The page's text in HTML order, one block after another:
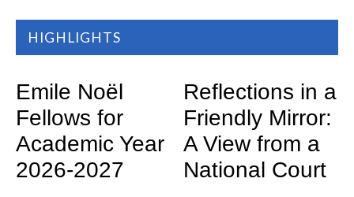
HIGHLIGHTS
Emile Noël
Fellows for
Academic Year
2026-2027
Reflections in a
Friendly Mirror:
A View from a
National Court